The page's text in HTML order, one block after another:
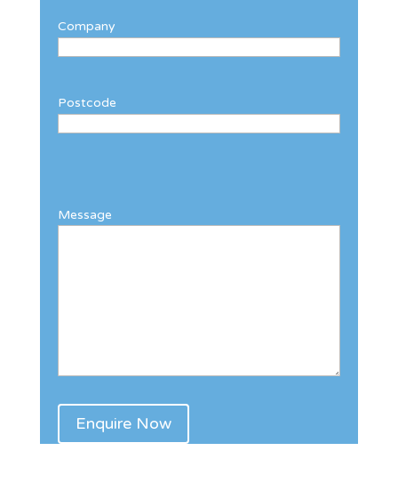
Company
Postcode
Message